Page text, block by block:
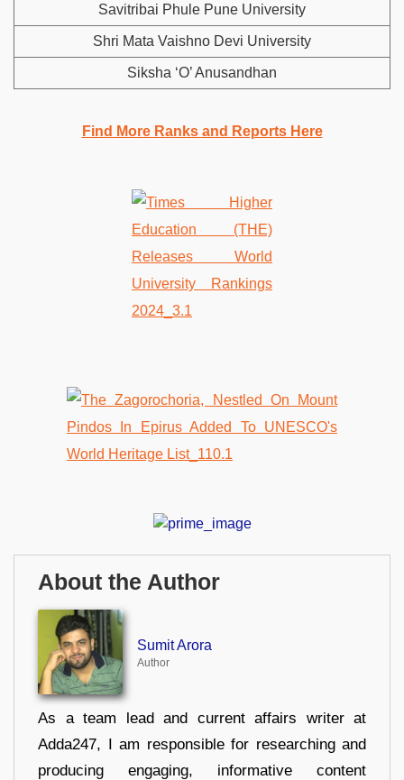
Savitribai Phule Pune University
Shri Mata Vaishno Devi University
Siksha ‘O’ Anusandhan
Find More Ranks and Reports Here
About the Author
Sumit Arora
Author
As a team lead and current affairs writer at
Adda247, I am responsible for researching and
producing engaging, informative content